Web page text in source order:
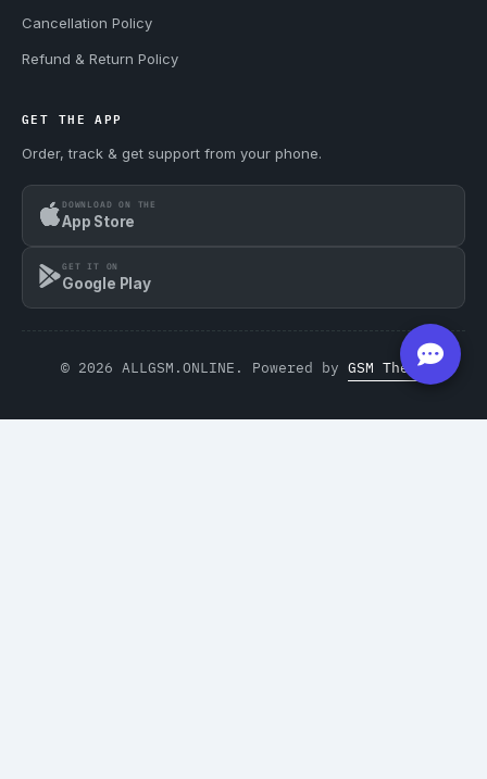
Cancellation Policy
Refund & Return Policy
GET THE APP
Order, track & get support from your phone.
DOWNLOAD ON THE
App Store
GET IT ON
Google Play
© 2026 ALLGSM.ONLINE. Powered by GSM Theme